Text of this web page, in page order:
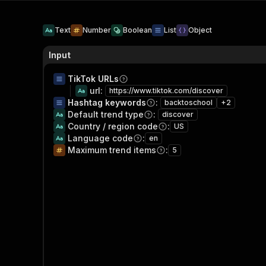
Text Number Boolean List Object
Input
TikTok URLs
url: https://www.tiktok.com/discover
Hashtag keywords : backtoschool +2
Default trend type : discover
Country / region code : US
Language code : en
Maximum trend items : 5